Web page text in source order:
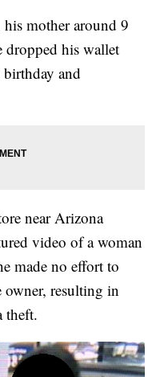
mother around 9
dropped his wallet
and
near Arizona
video of a woman
made no effort to
owner, resulting in
theft.